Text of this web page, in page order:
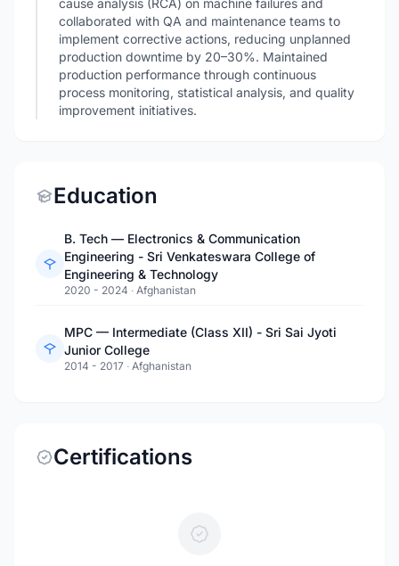
cause analysis (RCA) on machine failures and
collaborated with QA and maintenance teams to
implement corrective actions, reducing unplanned
production downtime by 20–30%. Maintained
production performance through continuous
process monitoring, statistical analysis, and quality
improvement initiatives.
Education
B. Tech — Electronics & Communication
Engineering - Sri Venkateswara College of
Engineering & Technology
2020 - 2024 · Afghanistan
MPC — Intermediate (Class XII) - Sri Sai Jyoti
Junior College
2014 - 2017 · Afghanistan
Certifications